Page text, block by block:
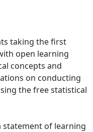
taking the first
open learning
concepts and
on conducting
the free statistical
statement of learning